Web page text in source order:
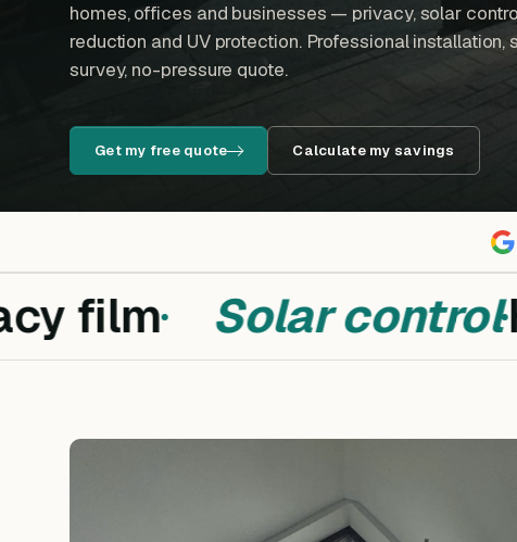
homes, offices and businesses — privacy, solar
reduction and UV protection. Professional installation,
survey, no-pressure quote.
Get my free quote Calculate my savings
film Solar control